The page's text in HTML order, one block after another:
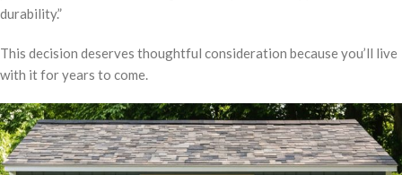
durability.”
This decision deserves thoughtful consideration because you’ll live
with it for years to come.